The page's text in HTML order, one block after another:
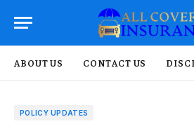
ABOUT US CONTACT US
POLICY UPDATES